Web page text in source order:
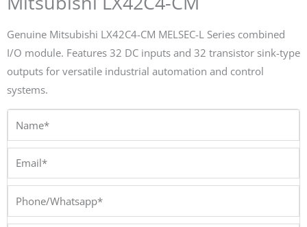
Genuine Mitsubishi LX42C4-CM MELSEC-L Series combined
I/O module. Features 32 DC inputs and 32 transistor sink-type
outputs for versatile industrial automation and control
systems.
Phone/Whatsapp*